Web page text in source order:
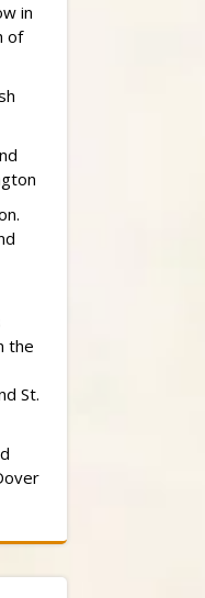
in
of
the
St.